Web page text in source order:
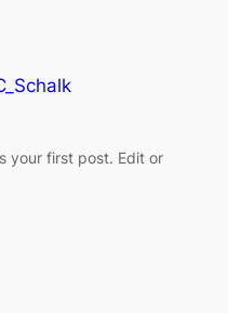
your first post. Edit or